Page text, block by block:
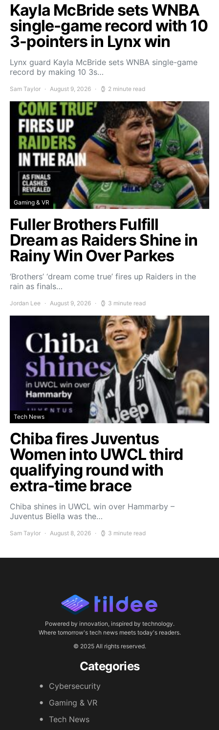
Kayla McBride sets WNBA
single-game record with 10
3-pointers in Lynx win
Lynx guard Kayla McBride sets WNBA single-game
record by making 10 3s…
Sam Taylor August 9, 2026 2 minute read
Gaming & VR
Fuller Brothers Fulfill
Dream as Raiders Shine in
Rainy Win Over Parkes
‘Brothers’ ‘dream come true’ fires up Raiders in the
rain as finals…
Jordan Lee August 9, 2026 3 minute read
Tech News
Chiba fires Juventus
Women into UWCL third
qualifying round with
extra-time brace
Chiba shines in UWCL win over Hammarby –
Juventus Biella was the…
Sam Taylor August 8, 2026 3 minute read
Powered by innovation, inspired by technology.
Where tomorrow's tech news meets today's readers.
© 2025 All rights reserved.
Categories
Cybersecurity
Gaming & VR
Tech News